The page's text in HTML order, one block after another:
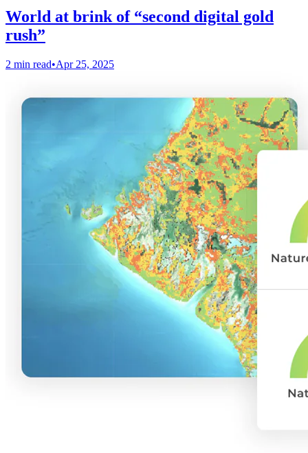
World at brink of “second digital gold
rush”
2 min read•Apr 25, 2025